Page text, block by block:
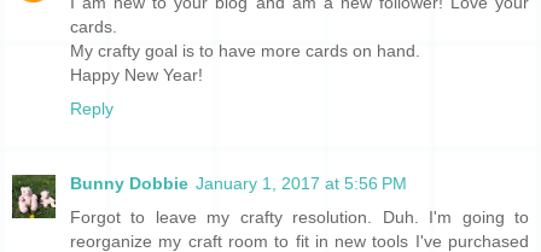
cards.
My crafty goal is to have more cards on hand.
Happy New Year!
Reply
Bunny Dobbie January 1, 2017 at 5:56 PM
Forgot to leave my crafty resolution. Duh. I'm going to
reorganize my craft room to fit in new tools I've purchased